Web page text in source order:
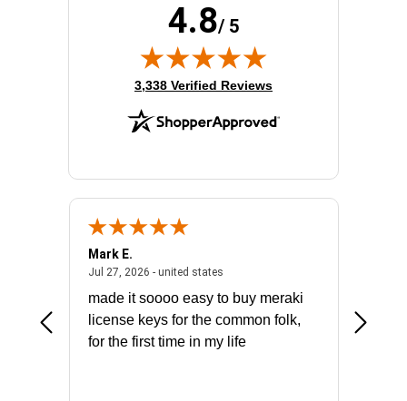
4.8/ 5
(opens in new tab)
3,338 Verified Reviews
July 31, 2026 - North Carolina, united states
Mark E.
Jul 27, 2026 - united statesJuly 27, 2026 - united states
made it soooo easy to buy meraki
license keys for the common folk,
for the first time in my life